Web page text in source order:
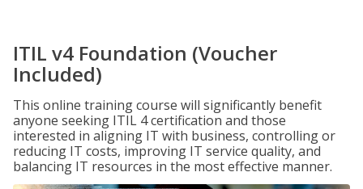
ITIL v4 Foundation (Voucher
Included)
This online training course will significantly benefit
anyone seeking ITIL 4 certification and those
interested in aligning IT with business, controlling or
reducing IT costs, improving IT service quality, and
balancing IT resources in the most effective manner.